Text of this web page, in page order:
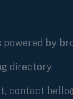
by
directory.
contact